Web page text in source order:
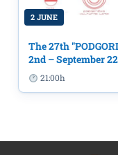
2 JUNE
The 27th
2nd – September
21:00h